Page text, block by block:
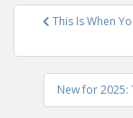
PostThis Is When
New for 2025: